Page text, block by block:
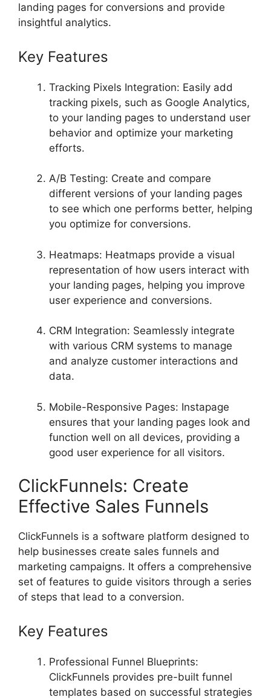
landing pages for conversions and provide
insightful analytics.
Key Features
Tracking Pixels Integration: Easily add
tracking pixels, such as Google Analytics,
to your landing pages to understand user
behavior and optimize your marketing
efforts.
A/B Testing: Create and compare
different versions of your landing pages
to see which one performs better, helping
you optimize for conversions.
Heatmaps: Heatmaps provide a visual
representation of how users interact with
your landing pages, helping you improve
user experience and conversions.
CRM Integration: Seamlessly integrate
with various CRM systems to manage
and analyze customer interactions and
data.
Mobile-Responsive Pages: Instapage
ensures that your landing pages look and
function well on all devices, providing a
good user experience for all visitors.
ClickFunnels: Create
Effective Sales Funnels
ClickFunnels is a software platform designed to
help businesses create sales funnels and
marketing campaigns. It offers a comprehensive
set of features to guide visitors through a series
of steps that lead to a conversion.
Key Features
Professional Funnel Blueprints:
ClickFunnels provides pre-built funnel
templates based on successful strategies